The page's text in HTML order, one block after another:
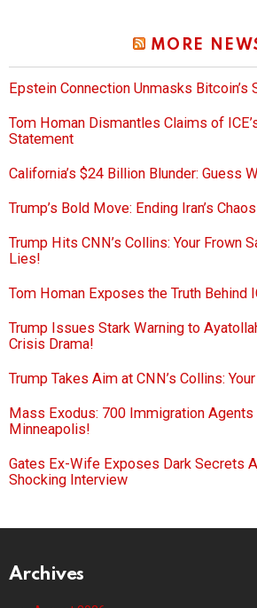
MORE
Epstein Connection Unmasks Bitcoin’s
Tom Homan Dismantles Claims of
Statement
California’s $24 Billion Blunder: Guess
Trump’s Bold Move: Ending Iran’s
Trump Hits CNN’s Collins: Your Frown
Lies!
Tom Homan Exposes the Truth Behind
Trump Issues Stark Warning to
Crisis Drama!
Trump Takes Aim at CNN’s Collins:
Mass Exodus: 700 Immigration Agents
Minneapolis!
Gates Ex-Wife Exposes Dark Secrets
Shocking Interview
Archives